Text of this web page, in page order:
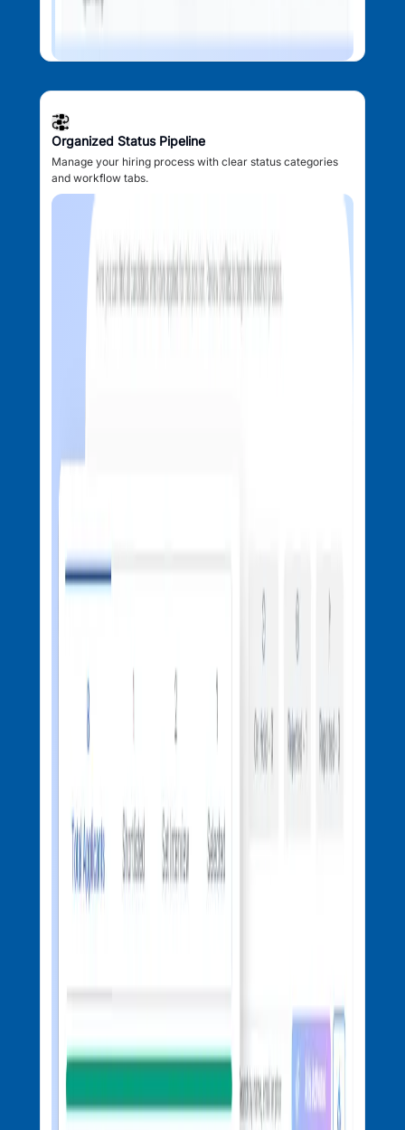
Organized Status Pipeline
Manage your hiring process with clear status categories
and workflow tabs.